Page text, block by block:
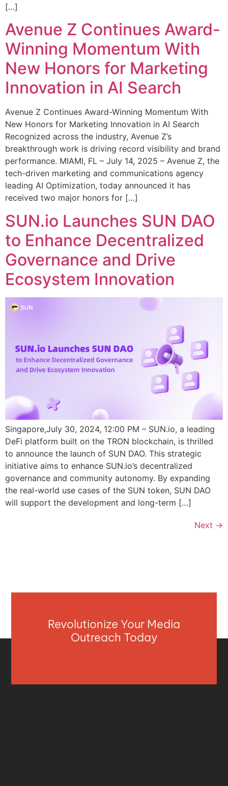
[…]
Avenue Z Continues Award-
Winning Momentum With
New Honors for Marketing
Innovation in AI Search
Avenue Z Continues Award-Winning Momentum With
New Honors for Marketing Innovation in AI Search
Recognized across the industry, Avenue Z’s
breakthrough work is driving record visibility and brand
performance. MIAMI, FL – July 14, 2025 – Avenue Z, the
tech-driven marketing and communications agency
leading AI Optimization, today announced it has
received two major honors for […]
SUN.io Launches SUN DAO
to Enhance Decentralized
Governance and Drive
Ecosystem Innovation
Singapore,July 30, 2024, 12:00 PM – SUN.io, a leading
DeFi platform built on the TRON blockchain, is thrilled
to announce the launch of SUN DAO. This strategic
initiative aims to enhance SUN.io’s decentralized
governance and community autonomy. By expanding
the real-world use cases of the SUN token, SUN DAO
will support the development and long-term […]
Next →
Revolutionize Your Media
Outreach Today